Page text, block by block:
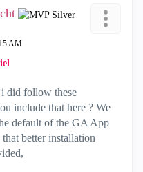
AM
did follow these
include that here ? We
default of the GA App
better installation